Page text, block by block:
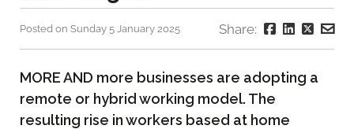
Posted on Sunday 5 January 2025 Share:
MORE AND more businesses are adopting a
remote or hybrid working model. The
resulting rise in workers based at home